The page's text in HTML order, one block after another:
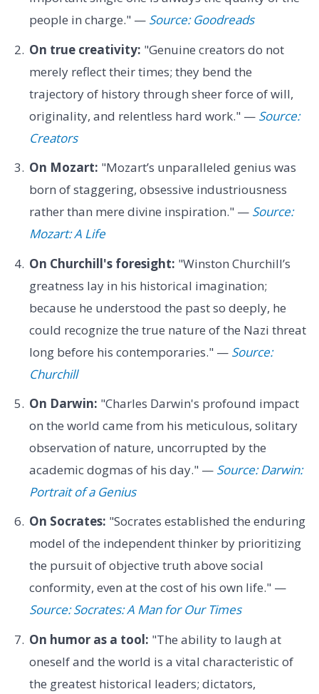
people in charge." — Source: Goodreads
On true creativity: "Genuine creators do not
merely reflect their times; they bend the
trajectory of history through sheer force of will,
originality, and relentless hard work." — Source:
Creators
On Mozart: "Mozart’s unparalleled genius was
born of staggering, obsessive industriousness
rather than mere divine inspiration." — Source:
Mozart: A Life
On Churchill's foresight: "Winston Churchill’s
greatness lay in his historical imagination;
because he understood the past so deeply, he
could recognize the true nature of the Nazi threat
long before his contemporaries." — Source:
Churchill
On Darwin: "Charles Darwin's profound impact
on the world came from his meticulous, solitary
observation of nature, uncorrupted by the
academic dogmas of his day." — Source: Darwin:
Portrait of a Genius
On Socrates: "Socrates established the enduring
model of the independent thinker by prioritizing
the pursuit of objective truth above social
conformity, even at the cost of his own life." —
Source: Socrates: A Man for Our Times
On humor as a tool: "The ability to laugh at
oneself and the world is a vital characteristic of
the greatest historical leaders; dictators,